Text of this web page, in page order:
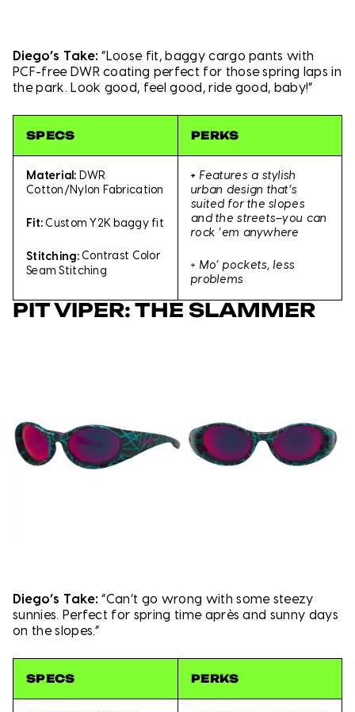
Diego’s Take:“Loose fit, baggy cargo pants with
PCF-free DWR coating perfect for those spring laps in
the park. Look good, feel good, ride good, baby!”
SPECS PERKS
Material: DWR
Cotton/Nylon Fabrication
Fit:Custom Y2K baggy fit
Stitching:Contrast Color
Seam Stitching
+ Features a stylish
urban design that’s
suited for the slopes
and the streets–you can
rock ’em anywhere
+ Mo’ pockets, less
problems
PIT VIPER: THE SLAMMER
Diego’s Take: “Can’t go wrong with some steezy
sunnies. Perfect for spring time après and sunny days
on the slopes.”
SPECS PERKS